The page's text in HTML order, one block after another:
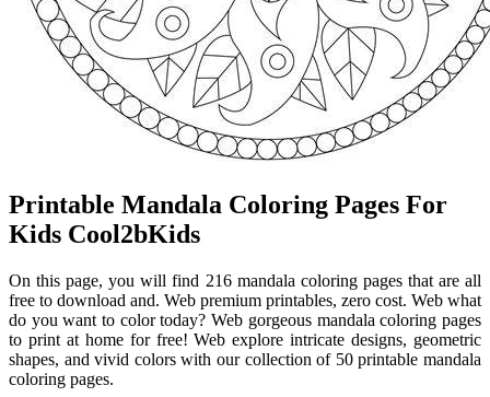
Printable Mandala Coloring Pages For
Kids Cool2bKids
On this page, you will find 216 mandala coloring pages that are all
free to download and. Web premium printables, zero cost. Web what
do you want to color today? Web gorgeous mandala coloring pages
to print at home for free! Web explore intricate designs, geometric
shapes, and vivid colors with our collection of 50 printable mandala
coloring pages.